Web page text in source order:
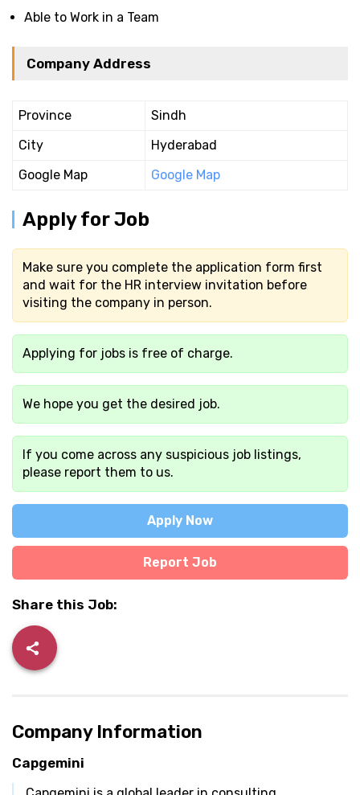
Able to Work in a Team
Company Address
Province
Sindh
City
Hyderabad
Google Map
Google Map
Apply for Job
Make sure you complete the application form first
and wait for the HR interview invitation before
visiting the company in person.
Applying for jobs is free of charge.
We hope you get the desired job.
If you come across any suspicious job listings,
please report them to us.
Apply Now
Report Job
Share this Job:
Company Information
Capgemini